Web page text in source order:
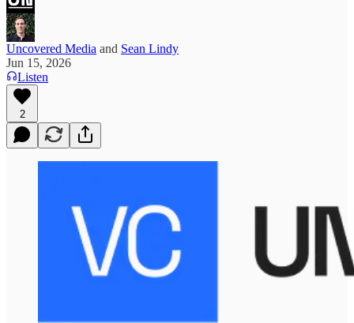
Uncovered Media and Sean Lindy
Jun 15, 2026
Listen
2